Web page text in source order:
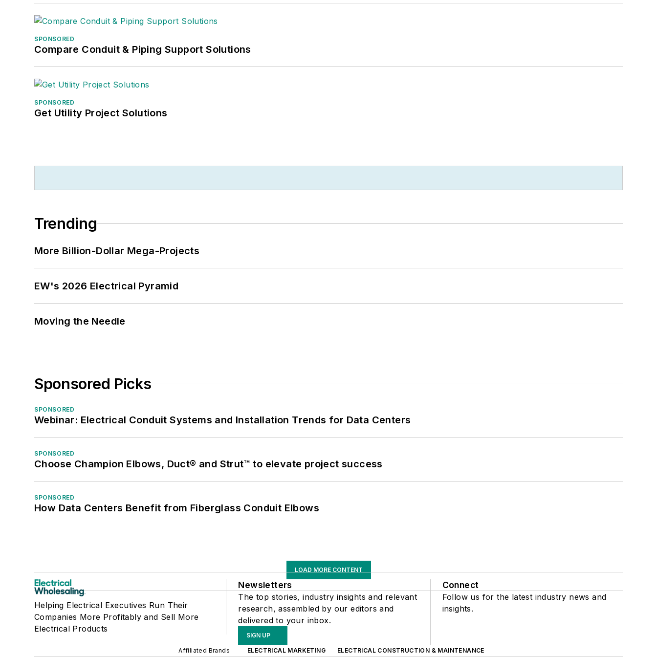
SPONSORED
Compare Conduit & Piping Support Solutions
SPONSORED
Get Utility Project Solutions
Trending
More Billion-Dollar Mega-Projects
EW's 2026 Electrical Pyramid
Moving the Needle
Sponsored Picks
SPONSORED
Webinar: Electrical Conduit Systems and Installation Trends for Data Centers
SPONSORED
Choose Champion Elbows, Duct® and Strut™ to elevate project success
SPONSORED
How Data Centers Benefit from Fiberglass Conduit Elbows
LOAD MORE CONTENT
Helping Electrical Executives Run Their
Companies More Profitably and Sell More
Electrical Products
Newsletters
The top stories, industry insights and relevant
research, assembled by our editors and
delivered to your inbox.
SIGN UP
Connect
Follow us for the latest industry news and
insights.
Affiliated Brands ELECTRICAL MARKETING ELECTRICAL CONSTRUCTION & MAINTENANCE